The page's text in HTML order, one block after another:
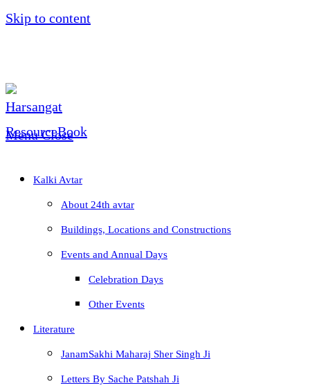
Skip to content
Menu Close
Kalki Avtar
About 24th avtar
Buildings, Locations and Constructions
Events and Annual Days
Celebration Days
Other Events
Literature
JanamSakhi Maharaj Sher Singh Ji
Letters By Sache Patshah Ji